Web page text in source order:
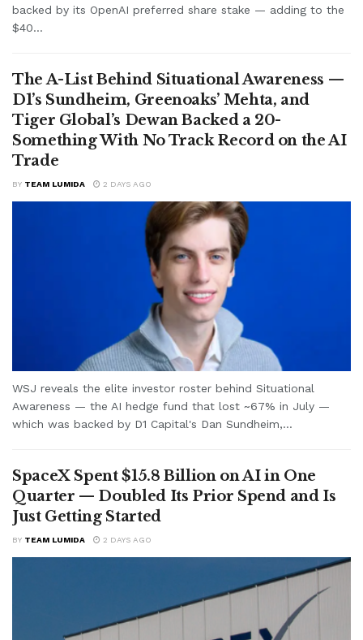
backed by its OpenAI preferred share stake — adding to the
$40...
The A-List Behind Situational Awareness —
D1’s Sundheim, Greenoaks’ Mehta, and
Tiger Global’s Dewan Backed a 20-
Something With No Track Record on the AI
Trade
BY TEAM LUMIDA 2 DAYS AGO
WSJ reveals the elite investor roster behind Situational
Awareness — the AI hedge fund that lost ~67% in July —
which was backed by D1 Capital's Dan Sundheim,...
SpaceX Spent $15.8 Billion on AI in One
Quarter — Doubled Its Prior Spend and Is
Just Getting Started
BY TEAM LUMIDA 2 DAYS AGO